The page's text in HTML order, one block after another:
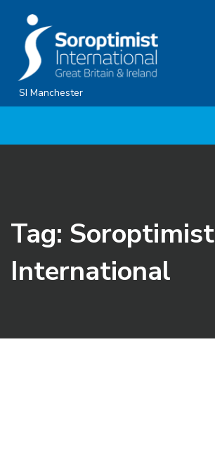
content
SI Manchester
Tag: Soroptimist
International